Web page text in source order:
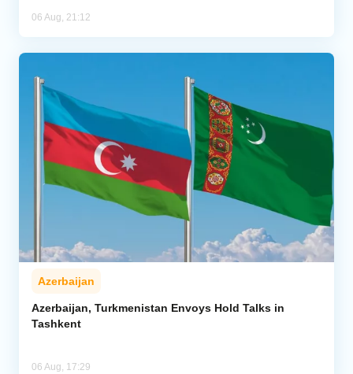
06 Aug, 21:12
Azerbaijan
Azerbaijan, Turkmenistan Envoys Hold Talks in
Tashkent
06 Aug, 17:29